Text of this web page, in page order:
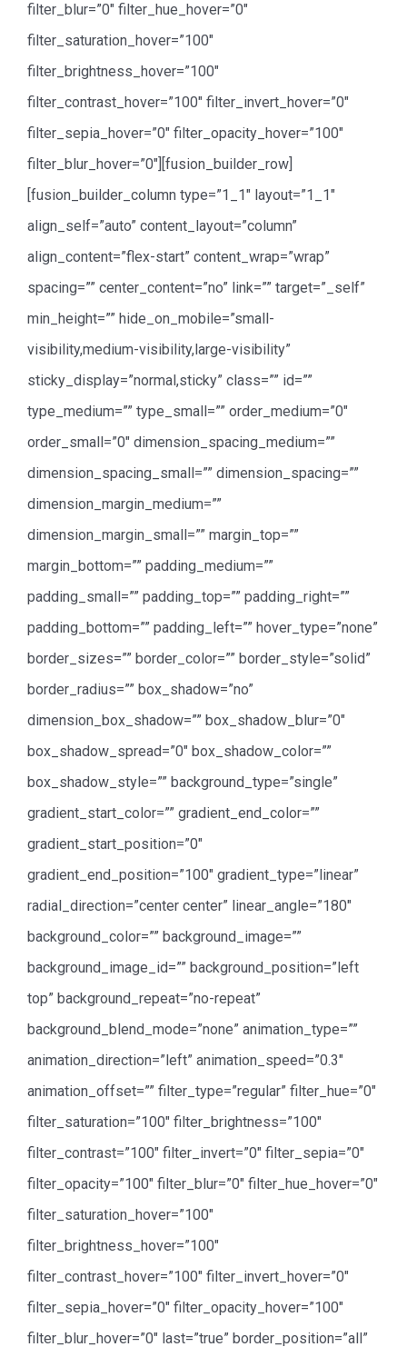
filter_blur=”0″ filter_hue_hover=”0″
filter_saturation_hover=”100″
filter_brightness_hover=”100″
filter_contrast_hover=”100″ filter_invert_hover=”0″
filter_sepia_hover=”0″ filter_opacity_hover=”100″
filter_blur_hover=”0″][fusion_builder_row]
[fusion_builder_column type=”1_1″ layout=”1_1″
align_self=”auto” content_layout=”column”
align_content=”flex-start” content_wrap=”wrap”
spacing=”” center_content=”no” link=”” target=”_self”
min_height=”” hide_on_mobile=”small-
visibility,medium-visibility,large-visibility”
sticky_display=”normal,sticky” class=”” id=””
type_medium=”” type_small=”” order_medium=”0″
order_small=”0″ dimension_spacing_medium=””
dimension_spacing_small=”” dimension_spacing=””
dimension_margin_medium=””
dimension_margin_small=”” margin_top=””
margin_bottom=”” padding_medium=””
padding_small=”” padding_top=”” padding_right=””
padding_bottom=”” padding_left=”” hover_type=”none”
border_sizes=”” border_color=”” border_style=”solid”
border_radius=”” box_shadow=”no”
dimension_box_shadow=”” box_shadow_blur=”0″
box_shadow_spread=”0″ box_shadow_color=””
box_shadow_style=”” background_type=”single”
gradient_start_color=”” gradient_end_color=””
gradient_start_position=”0″
gradient_end_position=”100″ gradient_type=”linear”
radial_direction=”center center” linear_angle=”180″
background_color=”” background_image=””
background_image_id=”” background_position=”left
top” background_repeat=”no-repeat”
background_blend_mode=”none” animation_type=””
animation_direction=”left” animation_speed=”0.3″
animation_offset=”” filter_type=”regular” filter_hue=”0″
filter_saturation=”100″ filter_brightness=”100″
filter_contrast=”100″ filter_invert=”0″ filter_sepia=”0″
filter_opacity=”100″ filter_blur=”0″ filter_hue_hover=”0″
filter_saturation_hover=”100″
filter_brightness_hover=”100″
filter_contrast_hover=”100″ filter_invert_hover=”0″
filter_sepia_hover=”0″ filter_opacity_hover=”100″
filter_blur_hover=”0″ last=”true” border_position=”all”